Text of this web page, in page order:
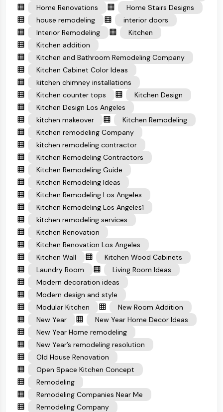
Home Renovations
Home Stairs Designs
house remodeling
interior doors
Interior Remodeling
Kitchen
Kitchen addition
Kitchen and Bathroom Remodeling Company
Kitchen Cabinet Color Ideas
kitchen chimney installations
Kitchen counter tops
Kitchen Design
Kitchen Design Los Angeles
kitchen makeover
Kitchen Remodeling
Kitchen remodeling Company
kitchen remodeling contractor
Kitchen Remodeling Contractors
Kitchen Remodeling Guide
Kitchen Remodeling Ideas
Kitchen Remodeling Los Angeles
Kitchen Remodeling Los Angeles1
kitchen remodeling services
Kitchen Renovation
Kitchen Renovation Los Angeles
Kitchen Wall
Kitchen Wood Cabinets
Laundry Room
Living Room Ideas
Modern decoration ideas
Modern design and style
Modular Kitchen
New Room Addition
New Year
New Year Home Decor Ideas
New Year Home remodeling
New Year’s remodeling resolution
Old House Renovation
Open Space Kitchen Concept
Remodeling
Remodeling Companies Near Me
Remodeling Company